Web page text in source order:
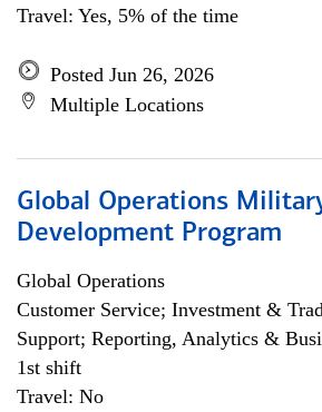
Travel: Yes, 5% of the time
Posted Jun 26, 2026
Multiple Locations
Global Operations
Development Program
Global Operations
Customer Service; Investment &
Support; Reporting, Analytics &
1st shift
Travel: No